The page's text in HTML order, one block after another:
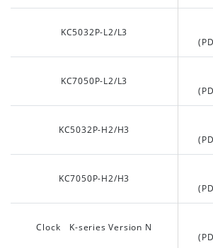
KC5032P-L2/L3
KC7050P-L2/L3
KC5032P-H2/H3
KC7050P-H2/H3
Clock K-series Version N